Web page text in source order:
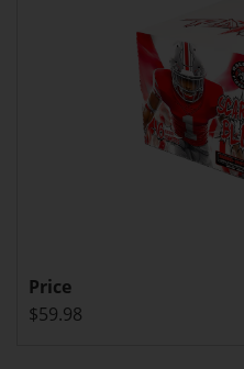
Price
$59.98